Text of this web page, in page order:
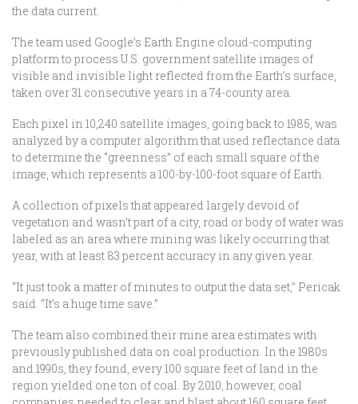
the data current.
The team used Google’s Earth Engine cloud-computing
platform to process U.S. government satellite images of
visible and invisible light reflected from the Earth’s surface,
taken over 31 consecutive years in a 74-county area.
Each pixel in 10,240 satellite images, going back to 1985, was
analyzed by a computer algorithm that used reflectance data
to determine the “greenness” of each small square of the
image, which represents a 100-by-100-foot square of Earth.
A collection of pixels that appeared largely devoid of
vegetation and wasn’t part of a city, road or body of water was
labeled as an area where mining was likely occurring that
year, with at least 83 percent accuracy in any given year.
“It just took a matter of minutes to output the data set,” Pericak
said. “It’s a huge time save.”
The team also combined their mine area estimates with
previously published data on coal production. In the 1980s
and 1990s, they found, every 100 square feet of land in the
region yielded one ton of coal. By 2010, however, coal